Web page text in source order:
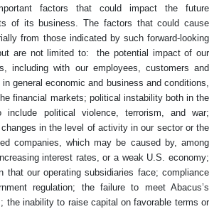
factors that could impact the future
of its business. The factors that could cause
from those indicated by such forward-looking
are not limited to: the potential impact of our
including with our employees, customers and
general economic and business and conditions,
financial markets; political instability both in the
include political violence, terrorism, and war;
in the level of activity in our sector or the
companies, which may be caused by, among
interest rates, or a weak U.S. economy;
that our operating subsidiaries face; compliance
regulation; the failure to meet Abacus’s
the inability to raise capital on favorable terms or